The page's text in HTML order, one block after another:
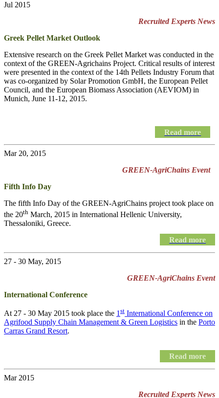
Jul 2015
Recruited Experts News
Greek Pellet Market Outlook
Extensive research on the Greek Pellet Market was conducted in the
context of the GREEN-Agrichains Project. Critical results of interest
were presented in the context of the 14th Pellets Industry Forum that
was co-organized by Solar Promotion GmbH, the European Pellet
Council, and the European Biomass Association (AEVIOM) in
Munich, June 11-12, 2015.
Read more
Mar 20, 2015
GREEN-AgriChains Event
Fifth Info Day
The fifth Info Day of the GREEN-AgriChains project took place on
the 20th March, 2015 in International Hellenic University,
Thessaloniki, Greece.
Read more
27 - 30 May, 2015
GREEN-AgriChains Event
International Conference
At 27 - 30 May 2015 took place the 1 st International Conference on
Agrifood Supply Chain Management & Green Logistics in the Porto
Carras Grand Resort.
Read more
Mar 2015
Recruited Experts News